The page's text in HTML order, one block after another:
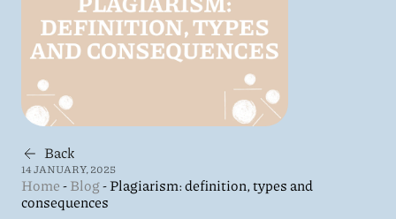
Back
14 JANUARY, 2025
Home-Blog-Plagiarism: definition, types and
consequences